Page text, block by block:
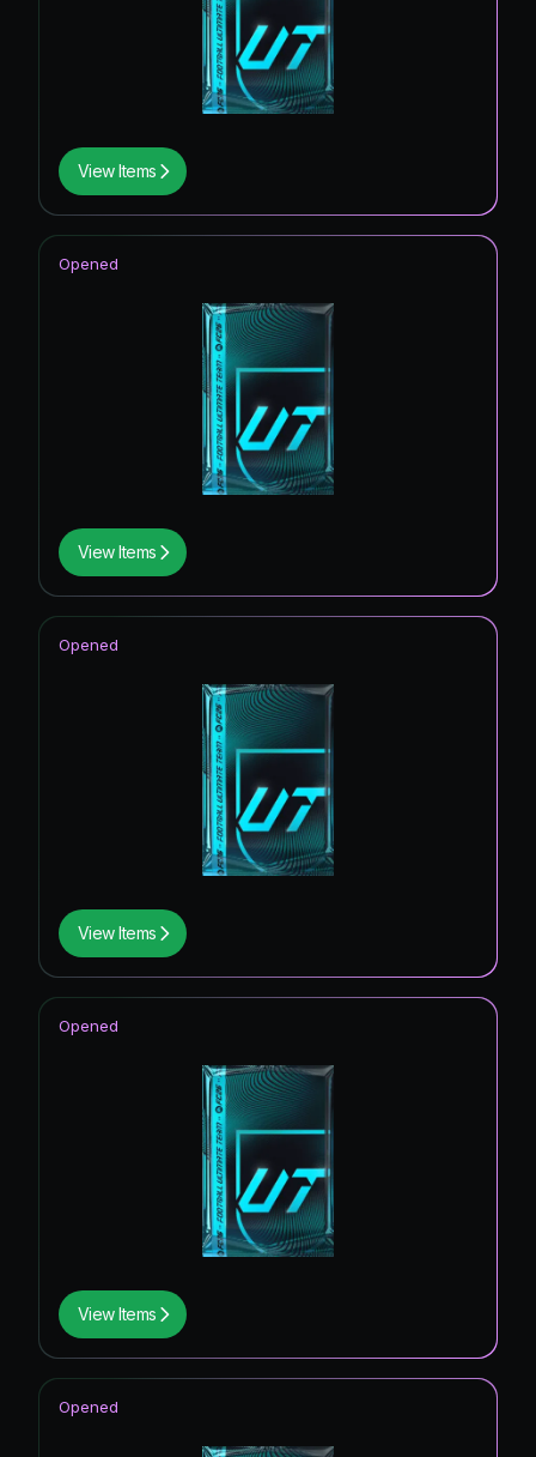
View Items
View Items
Opened
View Items
Opened
View Items
Opened
Opened